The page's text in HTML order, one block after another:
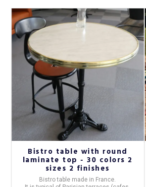
Bistro table with round
laminate top - 30 colors 2
sizes 2 finishes
Bistro table made in France